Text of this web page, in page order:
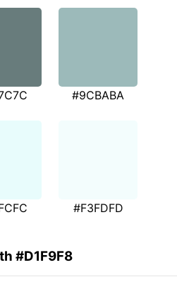
#9CBABA
#F3FDFD
#D1F9F8